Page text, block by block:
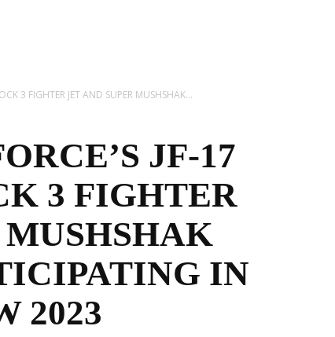
In
the
3 FIGHTER JET AND SUPER MUSHSHAK...
JF-17
3 FIGHTER
MUSHSHAK
IN
2023